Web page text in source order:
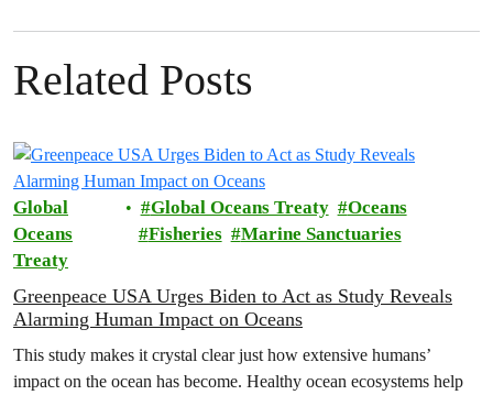
Related Posts
Global
Oceans
Treaty
Global Oceans Treaty
Oceans
Fisheries
Marine Sanctuaries
Greenpeace USA Urges Biden to Act as Study Reveals
Alarming Human Impact on Oceans
This study makes it crystal clear just how extensive humans’
impact on the ocean has become. Healthy ocean ecosystems help